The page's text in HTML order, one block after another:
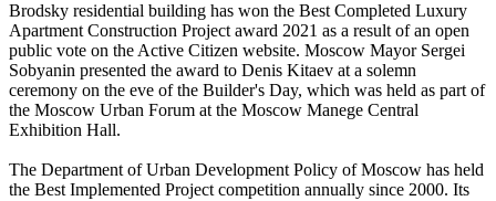
Brodsky residential building has won the Best Completed Luxury
Apartment Construction Project award 2021 as a result of an open
public vote on the Active Citizen website. Moscow Mayor Sergei
Sobyanin presented the award to Denis Kitaev at a solemn
ceremony on the eve of the Builder's Day, which was held as part of
the Moscow Urban Forum at the Moscow Manege Central
Exhibition Hall.
The Department of Urban Development Policy of Moscow has held
the Best Implemented Project competition annually since 2000. Its